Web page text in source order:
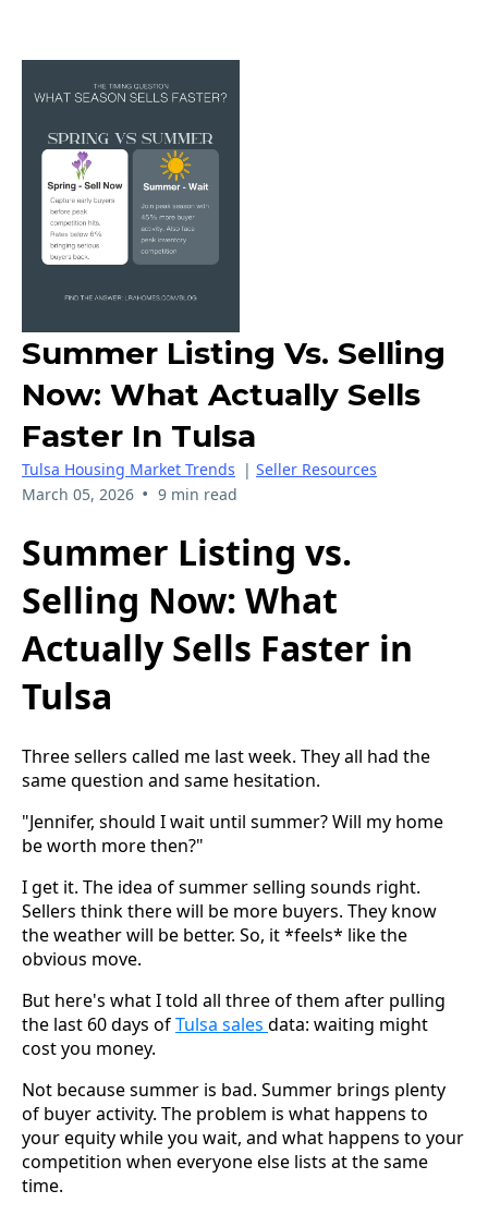
Summer Listing Vs. Selling
Now: What Actually Sells
Faster In Tulsa
Tulsa Housing Market Trends | Seller Resources
March 05, 2026 • 9 min read
Summer Listing vs.
Selling Now: What
Actually Sells Faster in
Tulsa
Three sellers called me last week. They all had the
same question and same hesitation.
"Jennifer, should I wait until summer? Will my home
be worth more then?"
I get it. The idea of summer selling sounds right.
Sellers think there will be more buyers. They know
the weather will be better. So, it *feels* like the
obvious move.
But here's what I told all three of them after pulling
the last 60 days ofTulsa sales data: waiting might
cost you money.
Not because summer is bad. Summer brings plenty
of buyer activity. The problem is what happens to
your equity while you wait, and what happens to your
competition when everyone else lists at the same
time.